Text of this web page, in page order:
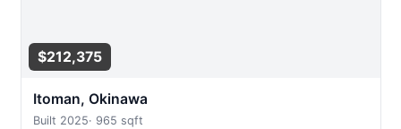
$212,375
Itoman, Okinawa
Built 2025· 965 sqft